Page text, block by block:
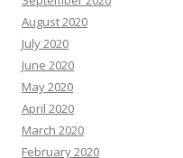
August 2020
July 2020
June 2020
May 2020
April 2020
March 2020
February 2020